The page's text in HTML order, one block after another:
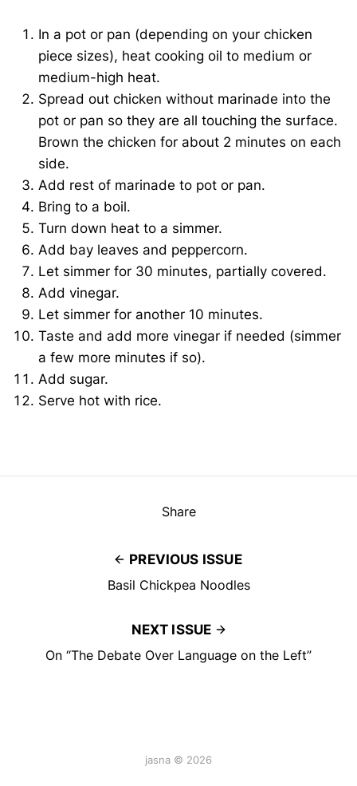
In a pot or pan (depending on your chicken
piece sizes), heat cooking oil to medium or
medium-high heat.
Spread out chicken without marinade into the
pot or pan so they are all touching the surface.
Brown the chicken for about 2 minutes on each
side.
Add rest of marinade to pot or pan.
Bring to a boil.
Turn down heat to a simmer.
Add bay leaves and peppercorn.
Let simmer for 30 minutes, partially covered.
Add vinegar.
Let simmer for another 10 minutes.
Taste and add more vinegar if needed (simmer
a few more minutes if so).
Add sugar.
Serve hot with rice.
PREVIOUS ISSUE
Basil Chickpea Noodles
Share
NEXT ISSUE
On “The Debate Over Language on the Left”
jasna © 2026